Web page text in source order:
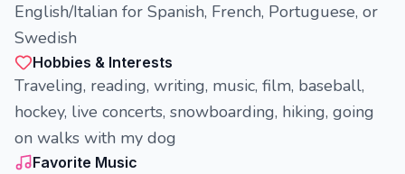
English/Italian for Spanish, French, Portuguese, or
Swedish
Hobbies & Interests
Traveling, reading, writing, music, film, baseball,
hockey, live concerts, snowboarding, hiking, going
on walks with my dog
Favorite Music